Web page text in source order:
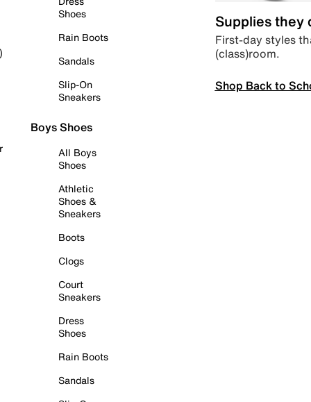
Shoes
Rain Boots
Sandals
Slip-On
Sneakers
Boys Shoes
All Boys
Shoes
Athletic
Shoes &
Sneakers
Boots
Clogs
Court
Sneakers
Dress
Shoes
Rain Boots
Sandals
Supplies they
First-day styles
(class)room.
Shop Back to